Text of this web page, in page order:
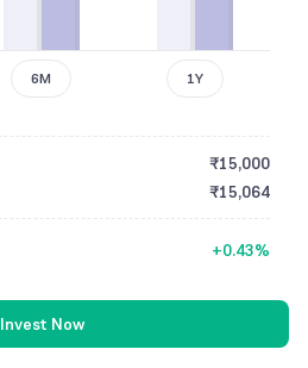
6M 1Y
₹15,000
₹15,064
+0.43%
Invest Now